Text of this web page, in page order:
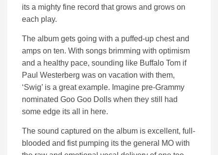
its a mighty fine record that grows and grows on
each play.
The album gets going with a puffed-up chest and
amps on ten. With songs brimming with optimism
and a healthy pace, sounding like Buffalo Tom if
Paul Westerberg was on vacation with them,
‘Swig’ is a great example. Imagine pre-Grammy
nominated Goo Goo Dolls when they still had
some edge its all in here.
The sound captured on the album is excellent, full-
blooded and fist pumping its the general MO with